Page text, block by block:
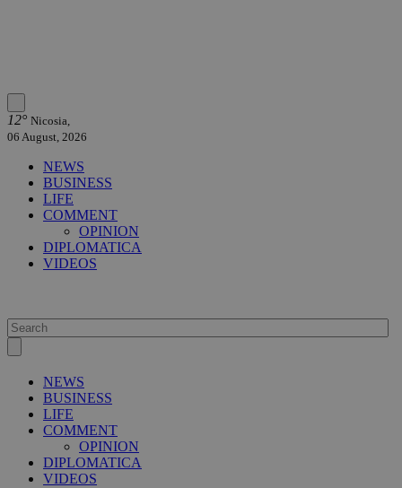
12° Nicosia,
06 August, 2026
NEWS
BUSINESS
LIFE
COMMENT
OPINION
DIPLOMATICA
VIDEOS
NEWS
BUSINESS
LIFE
COMMENT
OPINION
DIPLOMATICA
VIDEOS